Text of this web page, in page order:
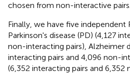
chosen from non-interactive pairs.
Finally, we have five independent
Parkinson's disease (PD) (4,127
non-interacting pairs), Alzheimer
interacting pairs and 4,096 non-
(6,352 interacting pairs and 6,352